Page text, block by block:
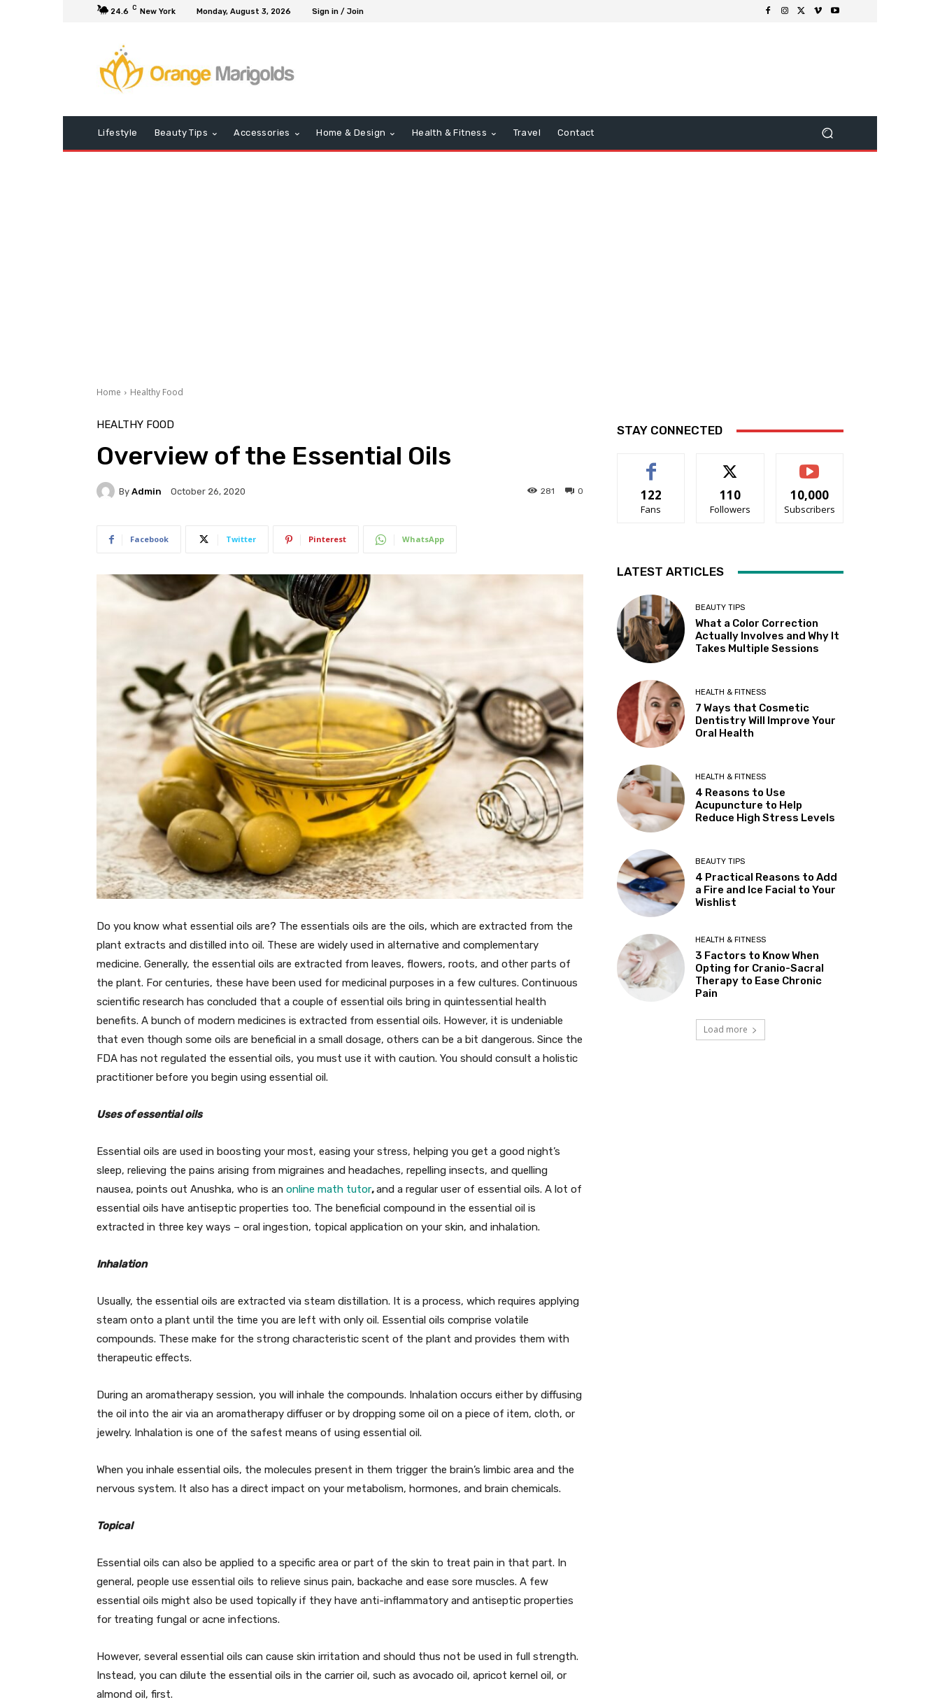
24.6 C New York Monday, August 3, 2026 Sign in / Join
Lifestyle Beauty Tips Accessories Home & Design Health & Fitness Travel Contact
Home Healthy Food
HEALTHY FOOD
Overview of the Essential Oils
By Admin October 26, 2020 0
281
Facebook Twitter Pinterest WhatsApp
Do you know what essential oils are? The essentials oils are the oils, which are extracted from the
plant extracts and distilled into oil. These are widely used in alternative and complementary
medicine. Generally, the essential oils are extracted from leaves, flowers, roots, and other parts of
the plant. For centuries, these have been used for medicinal purposes in a few cultures. Continuous
scientific research has concluded that a couple of essential oils bring in quintessential health
benefits. A bunch of modern medicines is extracted from essential oils. However, it is undeniable
that even though some oils are beneficial in a small dosage, others can be a bit dangerous. Since the
FDA has not regulated the essential oils, you must use it with caution. You should consult a holistic
practitioner before you begin using essential oil.
Uses of essential oils
Essential oils are used in boosting your most, easing your stress, helping you get a good night’s
sleep, relieving the pains arising from migraines and headaches, repelling insects, and quelling
nausea, points out Anushka, who is an online math tutor,and a regular user of essential oils. A lot of
essential oils have antiseptic properties too. The beneficial compound in the essential oil is
extracted in three key ways – oral ingestion, topical application on your skin, and inhalation.
Inhalation
Usually, the essential oils are extracted via steam distillation. It is a process, which requires applying
steam onto a plant until the time you are left with only oil. Essential oils comprise volatile
compounds. These make for the strong characteristic scent of the plant and provides them with
therapeutic effects.
During an aromatherapy session, you will inhale the compounds. Inhalation occurs either by diffusing
the oil into the air via an aromatherapy diffuser or by dropping some oil on a piece of item, cloth, or
jewelry. Inhalation is one of the safest means of using essential oil.
When you inhale essential oils, the molecules present in them trigger the brain’s limbic area and the
nervous system. It also has a direct impact on your metabolism, hormones, and brain chemicals.
Topical
Essential oils can also be applied to a specific area or part of the skin to treat pain in that part. In
general, people use essential oils to relieve sinus pain, backache and ease sore muscles. A few
essential oils might also be used topically if they have anti-inflammatory and antiseptic properties
for treating fungal or acne infections.
However, several essential oils can cause skin irritation and should thus not be used in full strength.
Instead, you can dilute the essential oils in the carrier oil, such as avocado oil, apricot kernel oil, or
almond oil, first.
STAY CONNECTED
122
Fans
110
Followers
10,000
Subscribers
LATEST ARTICLES
BEAUTY TIPS
What a Color Correction
Actually Involves and Why It
Takes Multiple Sessions
HEALTH & FITNESS
7 Ways that Cosmetic
Dentistry Will Improve Your
Oral Health
HEALTH & FITNESS
4 Reasons to Use
Acupuncture to Help
Reduce High Stress Levels
BEAUTY TIPS
4 Practical Reasons to Add
a Fire and Ice Facial to Your
Wishlist
HEALTH & FITNESS
3 Factors to Know When
Opting for Cranio-Sacral
Therapy to Ease Chronic
Pain
Load more